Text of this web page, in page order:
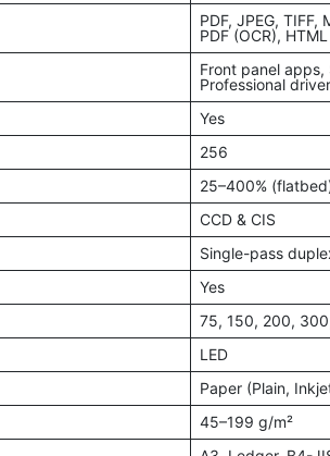
PDF, JPEG, TIFF,
PDF (OCR),
Front panel apps,
Professional
Yes
256
25–400%
CCD & CIS
Single-pass
Yes
75, 150, 200,
LED
Paper (Plain,
45–199 g/m²